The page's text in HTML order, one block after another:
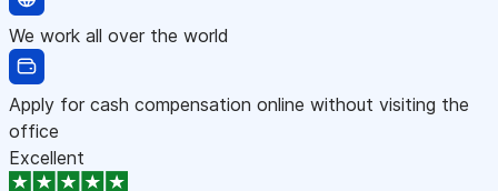
We work all over the world
Apply for cash compensation online without visiting the
office
Excellent